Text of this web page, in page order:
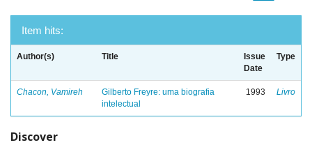
Item hits:
Author(s) Title
Issue
Date
Type
Chacon, Vamireh
Gilberto Freyre: uma biografia
intelectual
1993 Livro
Discover